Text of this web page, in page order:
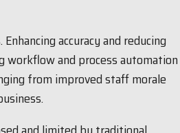
accuracy and reducing
workflow and process automation
from improved staff morale